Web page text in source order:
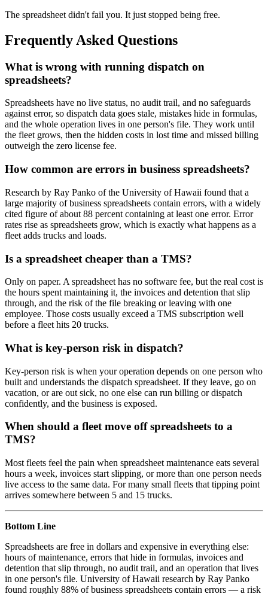
The spreadsheet didn't fail you. It just stopped being free.
Frequently Asked Questions
What is wrong with running dispatch on
spreadsheets?
Spreadsheets have no live status, no audit trail, and no safeguards
against error, so dispatch data goes stale, mistakes hide in formulas,
and the whole operation lives in one person's file. They work until
the fleet grows, then the hidden costs in lost time and missed billing
outweigh the zero license fee.
How common are errors in business spreadsheets?
Research by Ray Panko of the University of Hawaii found that a
large majority of business spreadsheets contain errors, with a widely
cited figure of about 88 percent containing at least one error. Error
rates rise as spreadsheets grow, which is exactly what happens as a
fleet adds trucks and loads.
Is a spreadsheet cheaper than a TMS?
Only on paper. A spreadsheet has no software fee, but the real cost is
the hours spent maintaining it, the invoices and detention that slip
through, and the risk of the file breaking or leaving with one
employee. Those costs usually exceed a TMS subscription well
before a fleet hits 20 trucks.
What is key-person risk in dispatch?
Key-person risk is when your operation depends on one person who
built and understands the dispatch spreadsheet. If they leave, go on
vacation, or are out sick, no one else can run billing or dispatch
confidently, and the business is exposed.
When should a fleet move off spreadsheets to a
TMS?
Most fleets feel the pain when spreadsheet maintenance eats several
hours a week, invoices start slipping, or more than one person needs
live access to the same data. For many small fleets that tipping point
arrives somewhere between 5 and 15 trucks.
Bottom Line
Spreadsheets are free in dollars and expensive in everything else:
hours of maintenance, errors that hide in formulas, invoices and
detention that slip through, no audit trail, and an operation that lives
in one person's file. University of Hawaii research by Ray Panko
found roughly 88% of business spreadsheets contain errors — a risk